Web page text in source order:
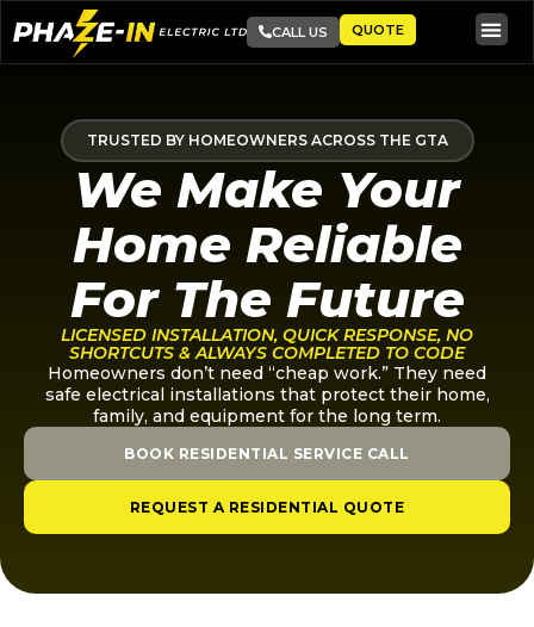
CALL US QUOTE
TRUSTED BY HOMEOWNERS ACROSS THE GTA
We Make Your
Home Reliable
For The Future
LICENSED INSTALLATION, QUICK RESPONSE, NO
SHORTCUTS & ALWAYS COMPLETED TO CODE
Homeowners don’t need “cheap work.” They need
safe electrical installations that protect their home,
family, and equipment for the long term.
BOOK RESIDENTIAL SERVICE CALL
REQUEST A RESIDENTIAL QUOTE